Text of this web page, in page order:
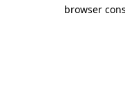
browser